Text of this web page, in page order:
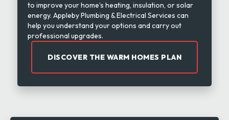
to improve your home’s heating, insulation, or solar
energy. Appleby Plumbing & Electrical Services can
help you understand your options and carry out
professional upgrades.
DISCOVER THE WARM HOMES PLAN